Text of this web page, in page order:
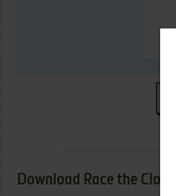
Download Race the Clock